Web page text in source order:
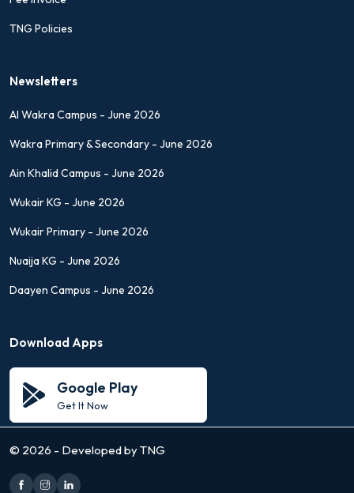
TNG Policies
Newsletters
Al Wakra Campus - June 2026
Wakra Primary & Secondary - June 2026
Ain Khalid Campus - June 2026
Wukair KG - June 2026
Wukair Primary - June 2026
Nuaija KG - June 2026
Daayen Campus - June 2026
Download Apps
Google Play
Get It Now
© 2026 - Developed by TNG